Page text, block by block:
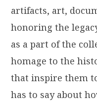
artifacts, art,
honoring the
as a part of the
homage to the
that inspire them
has to say about